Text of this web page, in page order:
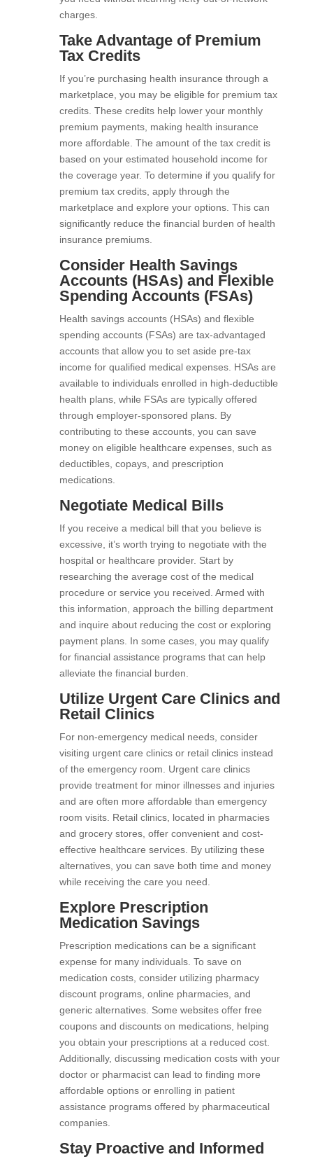
charges.
Take Advantage of Premium
Tax Credits
If you’re purchasing health insurance through a
marketplace, you may be eligible for premium tax
credits. These credits help lower your monthly
premium payments, making health insurance
more affordable. The amount of the tax credit is
based on your estimated household income for
the coverage year. To determine if you qualify for
premium tax credits, apply through the
marketplace and explore your options. This can
significantly reduce the financial burden of health
insurance premiums.
Consider Health Savings
Accounts (HSAs) and Flexible
Spending Accounts (FSAs)
Health savings accounts (HSAs) and flexible
spending accounts (FSAs) are tax-advantaged
accounts that allow you to set aside pre-tax
income for qualified medical expenses. HSAs are
available to individuals enrolled in high-deductible
health plans, while FSAs are typically offered
through employer-sponsored plans. By
contributing to these accounts, you can save
money on eligible healthcare expenses, such as
deductibles, copays, and prescription
medications.
Negotiate Medical Bills
If you receive a medical bill that you believe is
excessive, it’s worth trying to negotiate with the
hospital or healthcare provider. Start by
researching the average cost of the medical
procedure or service you received. Armed with
this information, approach the billing department
and inquire about reducing the cost or exploring
payment plans. In some cases, you may qualify
for financial assistance programs that can help
alleviate the financial burden.
Utilize Urgent Care Clinics and
Retail Clinics
For non-emergency medical needs, consider
visiting urgent care clinics or retail clinics instead
of the emergency room. Urgent care clinics
provide treatment for minor illnesses and injuries
and are often more affordable than emergency
room visits. Retail clinics, located in pharmacies
and grocery stores, offer convenient and cost-
effective healthcare services. By utilizing these
alternatives, you can save both time and money
while receiving the care you need.
Explore Prescription
Medication Savings
Prescription medications can be a significant
expense for many individuals. To save on
medication costs, consider utilizing pharmacy
discount programs, online pharmacies, and
generic alternatives. Some websites offer free
coupons and discounts on medications, helping
you obtain your prescriptions at a reduced cost.
Additionally, discussing medication costs with your
doctor or pharmacist can lead to finding more
affordable options or enrolling in patient
assistance programs offered by pharmaceutical
companies.
Stay Proactive and Informed